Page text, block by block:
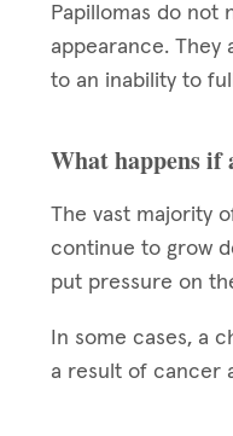
Papillomas do not
appearance. They
to an inability to
What happens if
The vast majority
continue to grow
put pressure on
In some cases, a
a result of cancer